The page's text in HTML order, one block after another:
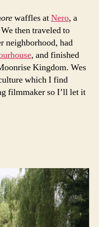
waffles atNero, a
then traveled to
neighborhood, had
, and finished
Kingdom. Wes
which I find
filmmaker so I’ll let it